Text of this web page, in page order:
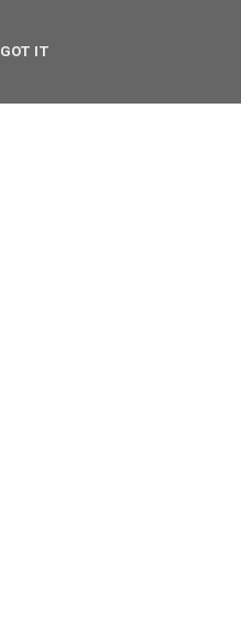
GOT IT